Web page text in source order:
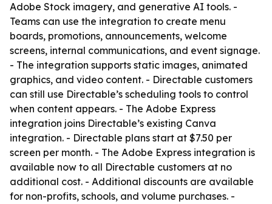
Adobe Stock imagery, and generative AI tools. -
Teams can use the integration to create menu
boards, promotions, announcements, welcome
screens, internal communications, and event signage.
- The integration supports static images, animated
graphics, and video content. - Directable customers
can still use Directable’s scheduling tools to control
when content appears. - The Adobe Express
integration joins Directable’s existing Canva
integration. - Directable plans start at $7.50 per
screen per month. - The Adobe Express integration is
available now to all Directable customers at no
additional cost. - Additional discounts are available
for non-profits, schools, and volume purchases. -